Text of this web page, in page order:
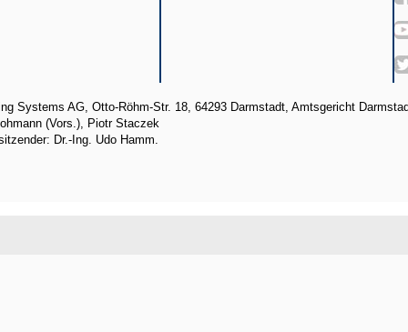
Systems AG, Otto-Röhm-Str. 18, 64293 Darmstadt, Amtsgericht
(Vors.), Piotr Staczek
Dr.-Ing. Udo Hamm.